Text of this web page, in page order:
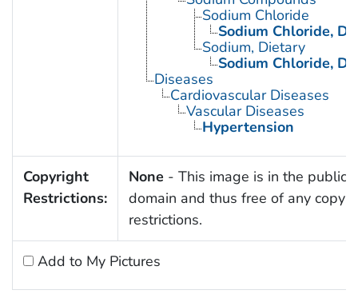
Sodium Chloride
Sodium Chloride,
Sodium, Dietary
Sodium Chloride,
Diseases
Cardiovascular Diseases
Vascular Diseases
Hypertension
Copyright
Restrictions:
None - This image is in the public
domain and thus free of any
restrictions.
Add to My Pictures